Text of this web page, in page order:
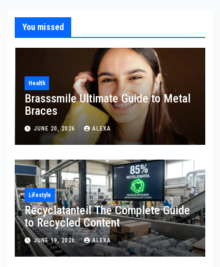
You missed
Health
Brasssmile Ultimate Guide to Metal
Braces
JUNE 20, 2026 ALEXA
Lifestyle
Recyclatanteil The Complete Guide
to Recycled Content
JUNE 19, 2026 ALEXA